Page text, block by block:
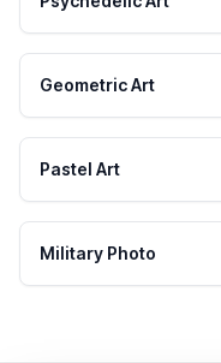
Geometric Art
Pastel Art
Military Photo